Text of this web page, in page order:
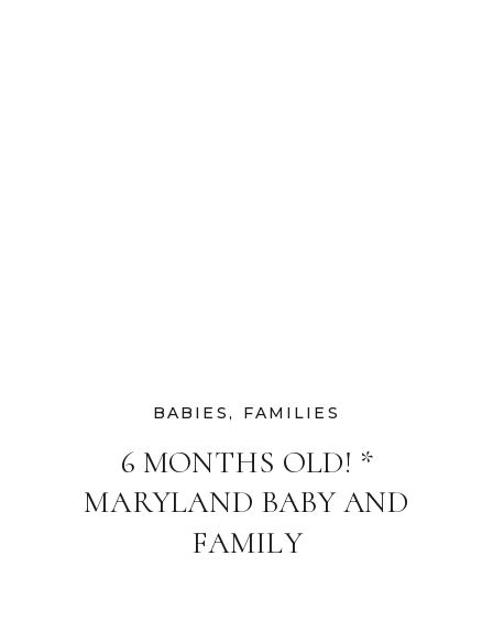
6 MONTHS OLD! *
MARYLAND BABY AND
FAMILY
BABIES, FAMILIES